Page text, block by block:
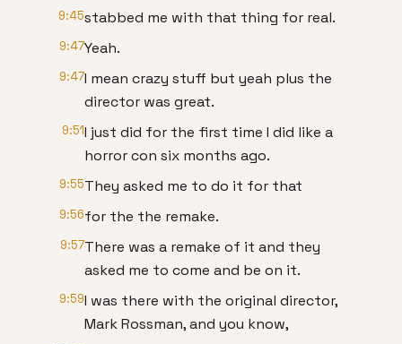
9:45stabbed me with that thing for real.
9:47Yeah.
9:47I mean crazy stuff but yeah plus the
director was great.
9:51I just did for the first time I did like a
horror con six months ago.
9:55They asked me to do it for that
9:56for the the remake.
9:57There was a remake of it and they
asked me to come and be on it.
9:59I was there with the original director,
Mark Rossman, and you know,